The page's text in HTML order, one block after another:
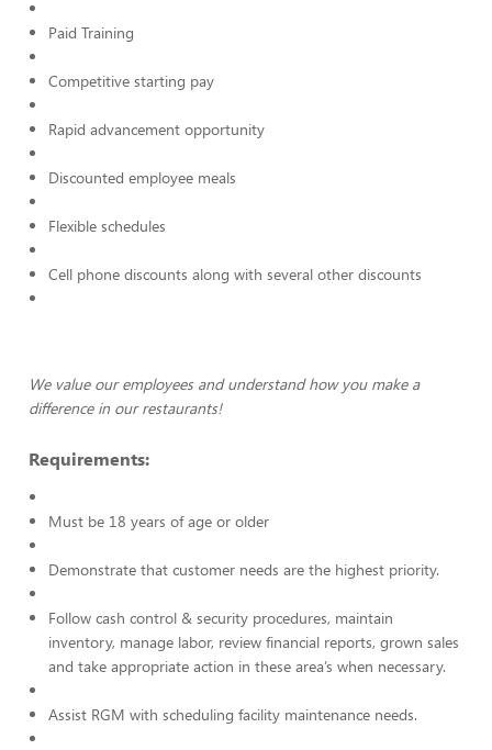
Paid Training
Competitive starting pay
Rapid advancement opportunity
Discounted employee meals
Flexible schedules
Cell phone discounts along with several other discounts
We value our employees and understand how you make a
difference in our restaurants!
Requirements:
Must be 18 years of age or older
Demonstrate that customer needs are the highest priority.
Follow cash control & security procedures, maintain
inventory, manage labor, review financial reports, grown sales
and take appropriate action in these area’s when necessary.
Assist RGM with scheduling facility maintenance needs.